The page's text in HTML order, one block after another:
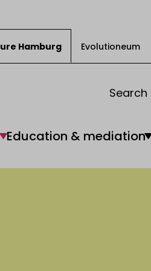
Hamburg Evolutioneum
Education & mediation
Search